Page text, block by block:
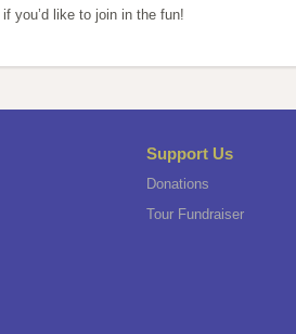
if you’d like to join in the fun!
Support Us
Donations
Tour Fundraiser